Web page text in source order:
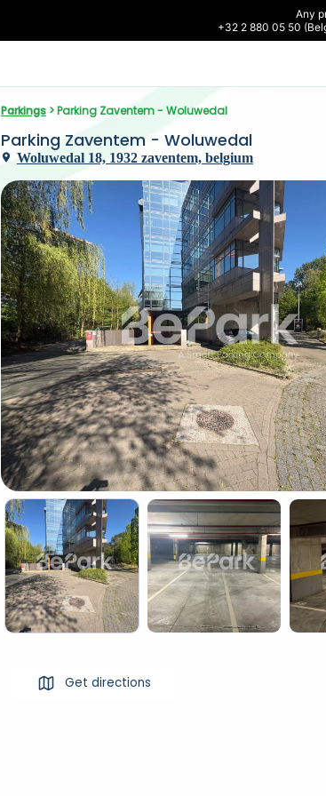
Any
+32 2 880 05 50
Parkings > Parking Zaventem - Woluwedal
Parking Zaventem - Woluwedal
Woluwedal 18, 1932 zaventem, belgium
Get directions